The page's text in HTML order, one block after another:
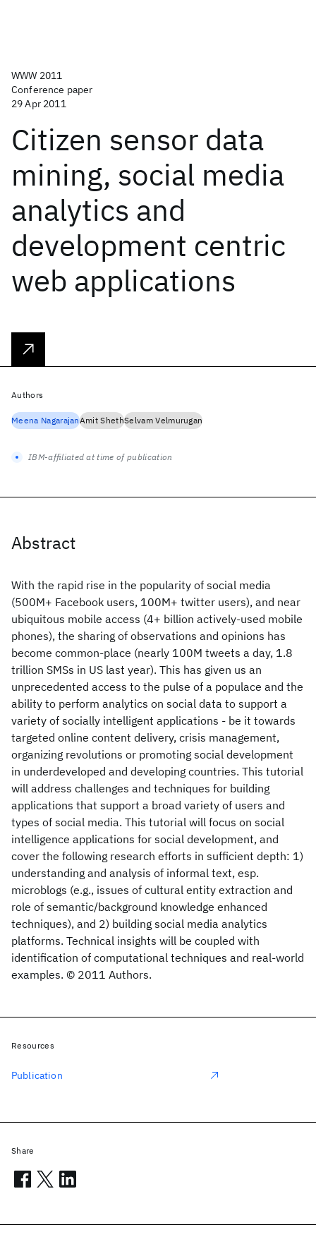
WWW 2011
Conference paper
29 Apr 2011
Citizen sensor data
mining, social media
analytics and
development centric
web applications
Abstract
With the rapid rise in the popularity of social media
(500M+ Facebook users, 100M+ twitter users), and near
ubiquitous mobile access (4+ billion actively-used mobile
phones), the sharing of observations and opinions has
become common-place (nearly 100M tweets a day, 1.8
trillion SMSs in US last year). This has given us an
unprecedented access to the pulse of a populace and the
ability to perform analytics on social data to support a
variety of socially intelligent applications - be it towards
targeted online content delivery, crisis management,
organizing revolutions or promoting social development
in underdeveloped and developing countries. This tutorial
will address challenges and techniques for building
applications that support a broad variety of users and
types of social media. This tutorial will focus on social
intelligence applications for social development, and
cover the following research efforts in sufficient depth: 1)
understanding and analysis of informal text, esp.
microblogs (e.g., issues of cultural entity extraction and
role of semantic/background knowledge enhanced
techniques), and 2) building social media analytics
platforms. Technical insights will be coupled with
identification of computational techniques and real-world
examples. © 2011 Authors.
Authors
Meena NagarajanAmit ShethSelvam Velmurugan
IBM-affiliated at time of publication
Resources
Publication
Share